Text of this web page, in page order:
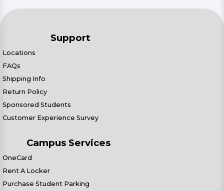
Support
Locations
FAQs
Shipping Info
Return Policy
Sponsored Students
Customer Experience Survey
Campus Services
OneCard
Rent A Locker
Purchase Student Parking